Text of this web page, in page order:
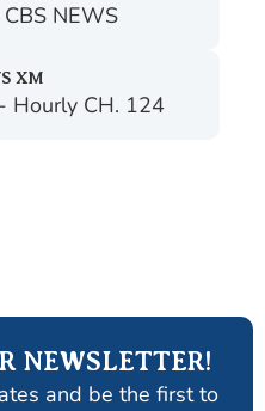
NEWS
XM
Hourly CH. 124
NEWSLETTER!
and be the first to